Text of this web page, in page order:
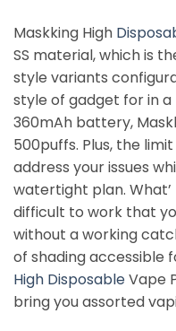
Maskking High
SS material, which is
style variants
style of gadget for in a
360mAh battery,
500puffs. Plus, the
address your issues
watertight plan.
difficult to work that
without a working
of shading accessible
High DisposableVape
bring you assorted